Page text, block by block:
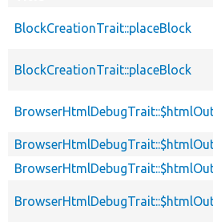
BlockCreationTrait::placeBlock
BlockCreationTrait::placeBlock